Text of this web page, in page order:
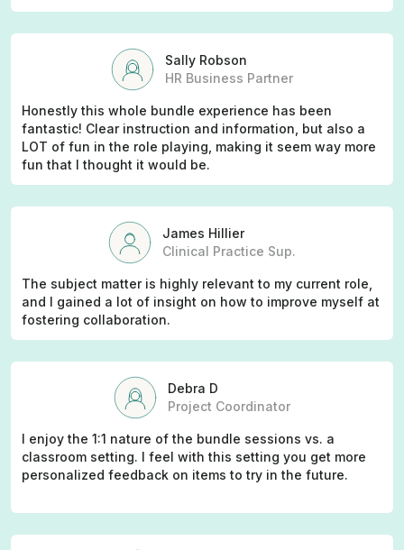
Sally Robson
HR Business Partner
Honestly this whole bundle experience has been
fantastic! Clear instruction and information, but also a
LOT of fun in the role playing, making it seem way more
fun that I thought it would be.
James Hillier
Clinical Practice Sup.
The subject matter is highly relevant to my current role,
and I gained a lot of insight on how to improve myself at
fostering collaboration.
Debra D
Project Coordinator
I enjoy the 1:1 nature of the bundle sessions vs. a
classroom setting. I feel with this setting you get more
personalized feedback on items to try in the future.